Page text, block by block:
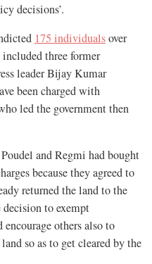
decisions’.
175 individualsover
three former
leader Bijay Kumar
been charged with
led the government then
and Regmi had bought
because they agreed to
returned the land to the
decision to exempt
others also to
so as to get cleared by the